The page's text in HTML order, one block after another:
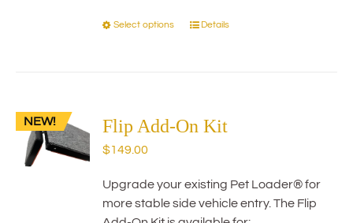
the
Select options
This
The
be
chosen
on
Details
NEW! Flip Add-On Kit
$149.00
Upgrade your existing Pet Loader® for
more stable side vehicle entry. The Flip